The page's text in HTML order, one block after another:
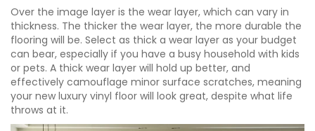
Over the image layer is the wear layer, which can vary in
thickness. The thicker the wear layer, the more durable the
flooring will be. Select as thick a wear layer as your budget
can bear, especially if you have a busy household with kids
or pets. A thick wear layer will hold up better, and
effectively camouflage minor surface scratches, meaning
your new luxury vinyl floor will look great, despite what life
throws at it.